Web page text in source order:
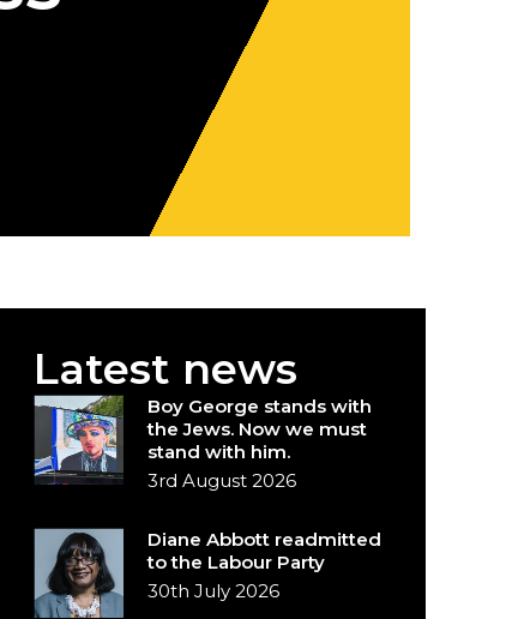
Latest news
Boy George stands with
the Jews. Now we must
stand with him.
3rd August 2026
Diane Abbott readmitted
to the Labour Party
30th July 2026